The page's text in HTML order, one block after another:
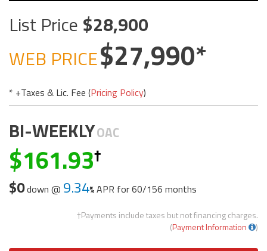
List Price
28,900
WEB PRICE
27,990
* +Taxes & Lic. Fee (Pricing Policy)
BI-WEEKLYOAC
161.93
$0down @ 9.34 APR for60/156 months
†Payments include taxes but not financing charges.
(Payment Information )